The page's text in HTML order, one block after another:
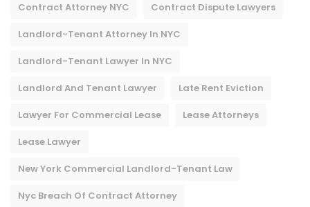
Contract Attorney NYC Contract Dispute Lawyers
Landlord-Tenant Attorney In NYC
Landlord-Tenant Lawyer In NYC
Landlord And Tenant Lawyer Late Rent Eviction
Lawyer For Commercial Lease Lease Attorneys
Lease Lawyer
New York Commercial Landlord-Tenant Law
Nyc Breach Of Contract Attorney​